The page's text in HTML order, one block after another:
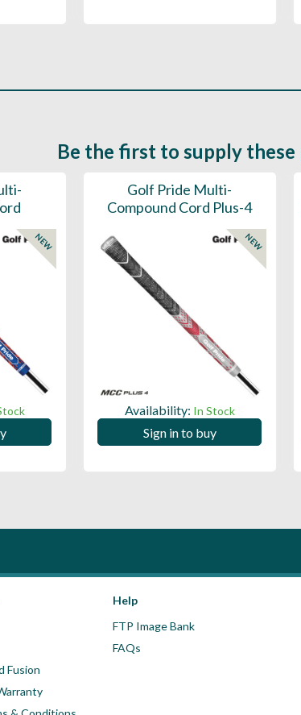
Be the first to supply
NEW
Golf Pride Multi-
Compound Cord Plus-4
NEW
Availability: In Stock
Sign in to buy
Fusion
Help
FTP Image Bank
FAQs